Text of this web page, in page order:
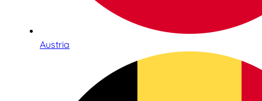
Austria